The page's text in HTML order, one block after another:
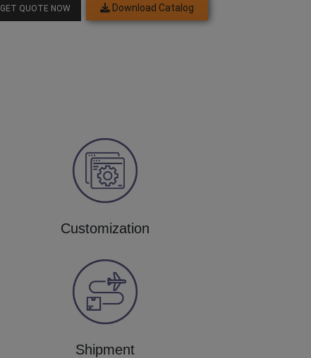
GET QUOTE NOW Download Catalog
Customization
Shipment